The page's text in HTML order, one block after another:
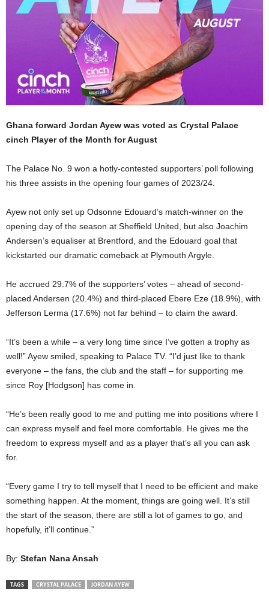
Ghana forward Jordan Ayew was voted as Crystal Palace
cinch Player of the Month for August
The Palace No. 9 won a hotly-contested supporters’ poll following
his three assists in the opening four games of 2023/24.
Ayew not only set up Odsonne Edouard’s match-winner on the
opening day of the season at Sheffield United, but also Joachim
Andersen’s equaliser at Brentford, and the Edouard goal that
kickstarted our dramatic comeback at Plymouth Argyle.
He accrued 29.7% of the supporters’ votes – ahead of second-
placed Andersen (20.4%) and third-placed Ebere Eze (18.9%), with
Jefferson Lerma (17.6%) not far behind – to claim the award.
“It’s been a while – a very long time since I’ve gotten a trophy as
well!” Ayew smiled, speaking to Palace TV. “I’d just like to thank
everyone – the fans, the club and the staff – for supporting me
since Roy [Hodgson] has come in.
“He’s been really good to me and putting me into positions where I
can express myself and feel more comfortable. He gives me the
freedom to express myself and as a player that’s all you can ask
for.
“Every game I try to tell myself that I need to be efficient and make
something happen. At the moment, things are going well. It’s still
the start of the season, there are still a lot of games to go, and
hopefully, it’ll continue.”
By: Stefan Nana Ansah
TAGS CRYSTAL PALACE JORDAN AYEW